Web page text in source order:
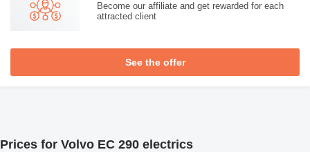
Become our affiliate and get rewarded for each
attracted client
See the offer
Prices for Volvo EC 290 electrics